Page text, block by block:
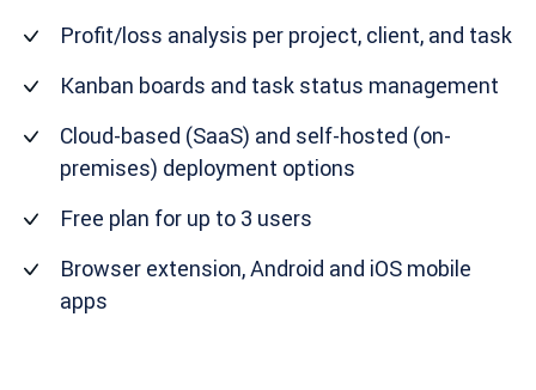
Profit/loss analysis per project, client, and task
Kanban boards and task status management
Cloud-based (SaaS) and self-hosted (on-
premises) deployment options
Free plan for up to 3 users
Browser extension, Android and iOS mobile
apps